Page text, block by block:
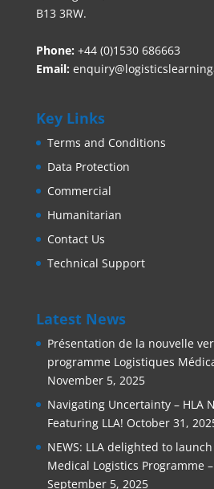
B13 3RW.
Phone: +44 (0)1530 686663‬
Email:
Key Links
Terms and Conditions
Data Protection
Commercial
Humanitarian
Contact Us
Technical Support
Latest News
Présentation de la nouvelle
programme Logistiques
November 5, 2025
Navigating Uncertainty – HLA
Featuring LLA! October 31,
NEWS: LLA delighted to
Medical Logistics Programme
September 5, 2025